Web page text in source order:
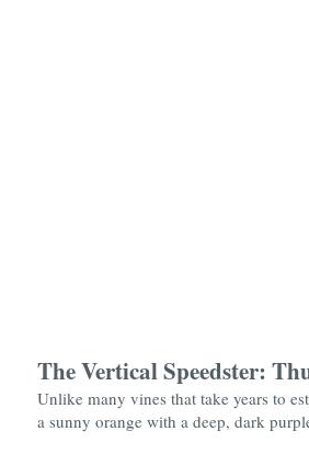
The Vertical Speedster:
Unlike many vines that take years to
a sunny orange with a deep, dark